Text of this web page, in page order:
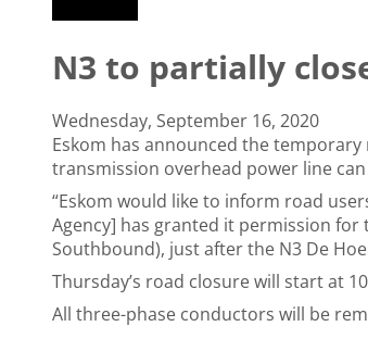
N3 to partially
Wednesday, September 16, 2020
Eskom has announced the
transmission overhead power line
“Eskom would like to inform road
Agency] has granted it permission
Southbound), just after the N3 De
Thursday’s road closure will start at
All three-phase conductors will be